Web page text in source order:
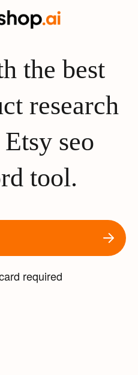
the best
research
seo
tool.
required